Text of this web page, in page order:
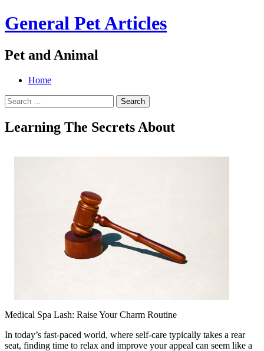
General Pet Articles
Pet and Animal
Menu
Search
Skip
content
Home
Search
for:
Learning The Secrets About
Medical Spa Lash: Raise Your Charm Routine
In today’s fast-paced world, where self-care typically takes a rear
seat, finding time to relax and improve your appeal can seem like a